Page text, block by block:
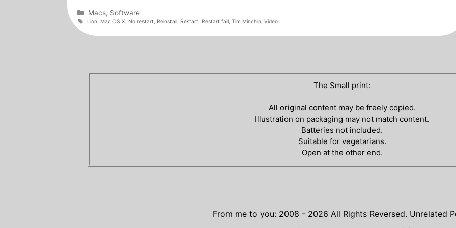
Categories
Macs, Software
Tags
Lion Mac OS X No restart Reinstall Restart Restart fail ,Tim Minchin ,Video
The Small print:
All original content may be freely copied.
Illustration on packaging may not match content.
Batteries not included.
Suitable for vegetarians.
Open at the other end.
From me to you: 2008 - 2026 All Rights Reversed. Unrelated